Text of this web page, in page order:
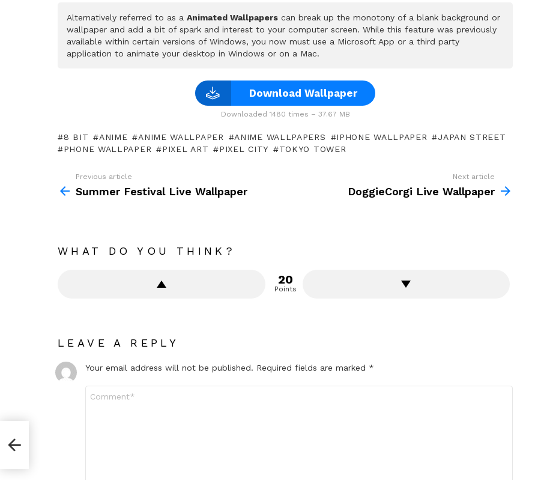
Alternatively referred to as a Animated Wallpapers can break up the monotony of a blank background or
wallpaper and add a bit of spark and interest to your computer screen. While this feature was previously
available within certain versions of Windows, you now must use a Microsoft App or a third party
application to animate your desktop in Windows or on a Mac.
Download Wallpaper
Downloaded 1480 times – 37.67 MB
8 BIT ANIME ANIME WALLPAPER ANIME WALLPAPERS IPHONE WALLPAPER
JAPAN STREET
PHONE WALLPAPER
PIXEL ART PIXEL CITY TOKYO TOWER
more
Previous article
Summer Festival Live Wallpaper
Next article
DoggieCorgi Live Wallpaper
WHAT DO YOU THINK?
20
Points
LEAVE A REPLY
Your email address will not be published. Required fields are marked *